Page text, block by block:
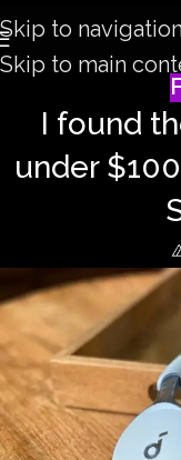
Skip to navigation
Skip to main
I found
under